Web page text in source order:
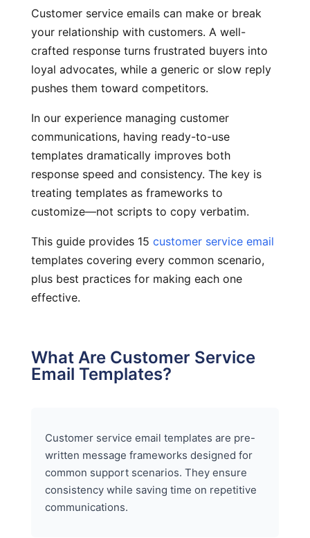
Customer service emails can make or break
your relationship with customers. A well-
crafted response turns frustrated buyers into
loyal advocates, while a generic or slow reply
pushes them toward competitors.
In our experience managing customer
communications, having ready-to-use
templates dramatically improves both
response speed and consistency. The key is
treating templates as frameworks to
customize—not scripts to copy verbatim.
This guide provides 15 customer service email
templates covering every common scenario,
plus best practices for making each one
effective.
What Are Customer Service
Email Templates?
Customer service email templates are pre-
written message frameworks designed for
common support scenarios. They ensure
consistency while saving time on repetitive
communications.